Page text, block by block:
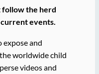
follow the herd
events.
expose and
worldwide child
videos and